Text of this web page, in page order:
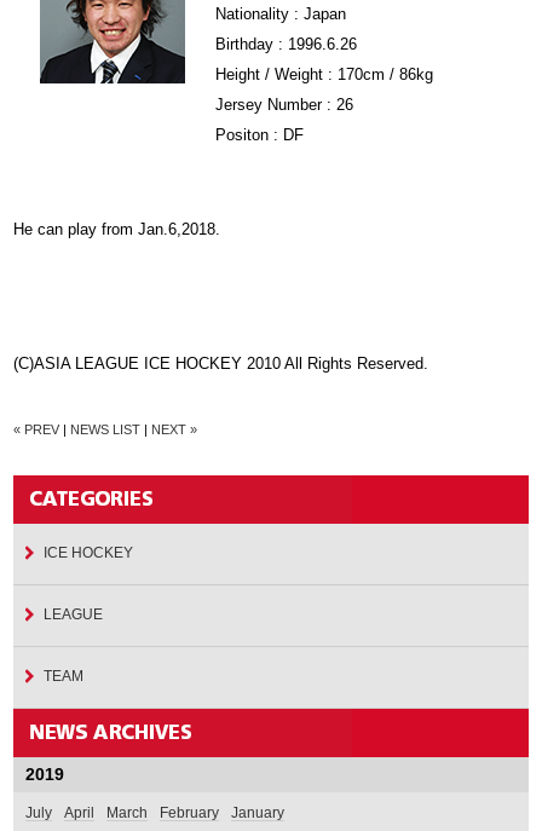
Nationality : Japan
Birthday : 1996.6.26
Height / Weight : 170cm / 86kg
Jersey Number : 26
Positon : DF
He can play from Jan.6,2018.
(C)ASIA LEAGUE ICE HOCKEY 2010 All Rights Reserved.
« PREV | NEWS LIST | NEXT »
ICE HOCKEY
LEAGUE
TEAM
2019
July April March February January